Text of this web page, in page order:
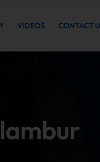
VIDEOS CONTACT